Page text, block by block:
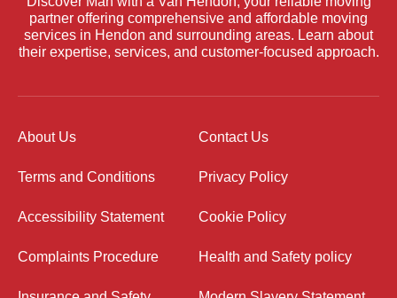
partner offering comprehensive and affordable moving
services in Hendon and surrounding areas. Learn about
their expertise, services, and customer-focused approach.
About Us Contact Us
Terms and Conditions Privacy Policy
Accessibility Statement Cookie Policy
Complaints Procedure Health and Safety policy